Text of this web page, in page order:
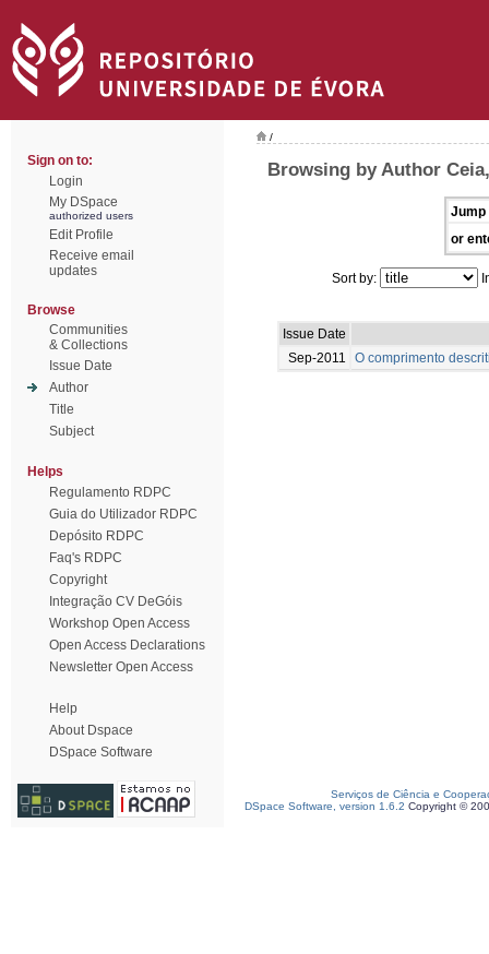
Sign on to:
Login
My DSpace
authorized users
Edit Profile
Receive email
updates
Browse
Communities
& Collections
Issue Date
Author
Title
Subject
Helps
Regulamento RDPC
Guia do Utilizador RDPC
Depósito RDPC
Faq's RDPC
Copyright
Integração CV DeGóis
Workshop Open Access
Open Access Declarations
Newsletter Open Access
Help
About Dspace
DSpace Software
/
Browsing by Author
Jump
or
Sort by:
Issue Date
Sep-2011
O comprimento
Serviços de Ciência e
DSpace Software, version 1.6.2 Copyright ©